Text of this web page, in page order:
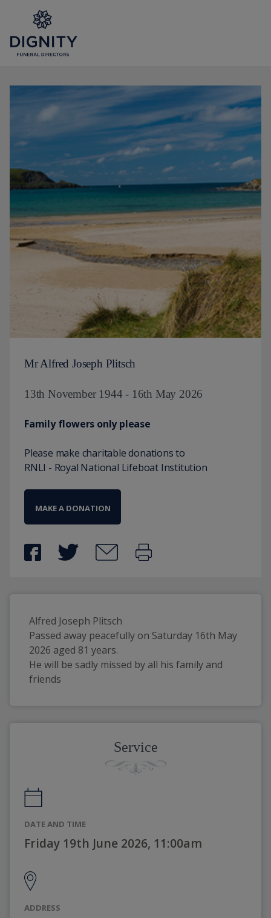
Mr Alfred Joseph Plitsch
13th November 1944 - 16th May 2026
Family flowers only please
Please make charitable donations to
RNLI - Royal National Lifeboat Institution
MAKE A DONATION
Alfred Joseph Plitsch
Passed away peacefully on Saturday 16th May
2026 aged 81 years.
He will be sadly missed by all his family and
friends
Service
DATE AND TIME
Friday 19th June 2026, 11:00am
ADDRESS